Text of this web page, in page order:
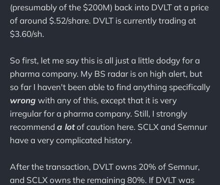
(presumably of the $200M) back into DVLT at a price
of around $.52/share. DVLT is currently trading at
$3.60/sh.
So first, let me say this is all just a little dodgy for a
pharma company. My BS radar is on high alert, but
so far I haven't been able to find anything specifically
wrong with any of this, except that it is very
irregular for a pharma company. Still, I strongly
recommend a lotof caution here. SCLX and Semnur
have a very complicated history.
After the transaction, DVLT owns 20% of Semnur,
and SCLX owns the remaining 80%. If DVLT was